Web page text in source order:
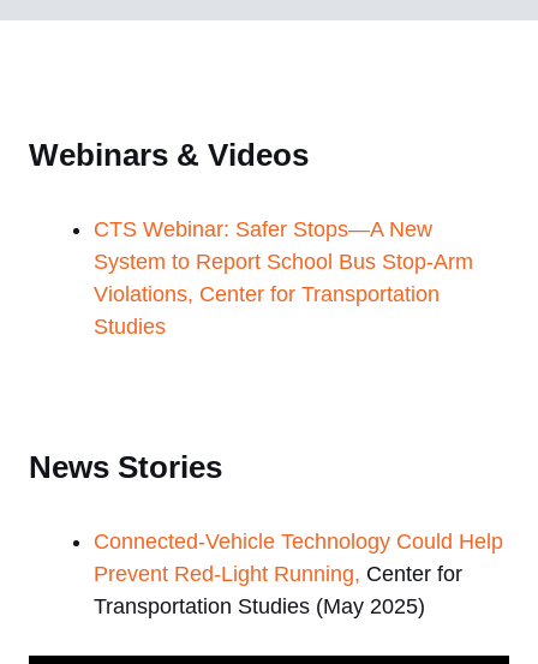
Webinars & Videos
CTS Webinar: Safer Stops—A New
System to Report School Bus Stop-Arm
Violations, Center for Transportation
Studies
News Stories
Connected-Vehicle Technology Could Help
Prevent Red-Light Running, Center for
Transportation Studies (May 2025)